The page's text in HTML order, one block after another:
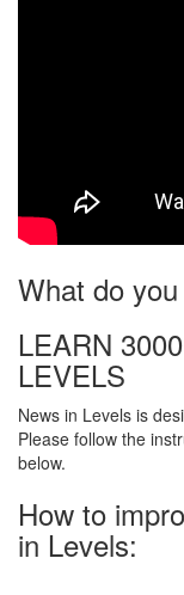
What do
LEARN
LEVELS
News in Levels is
Please follow the
below.
How to
in Levels: